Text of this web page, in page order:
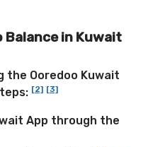
Balance in Kuwait
the Ooredoo Kuwait
[2] [3]
App through the